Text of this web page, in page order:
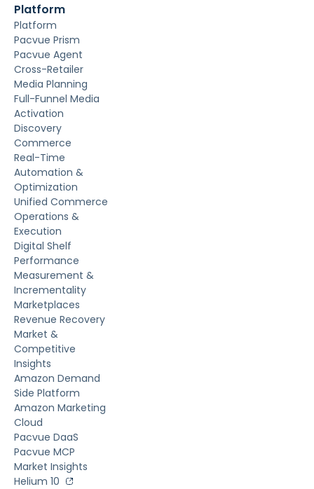
Platform
Platform
Pacvue Prism
Pacvue Agent
Cross-Retailer
Media Planning
Full-Funnel Media
Activation
Discovery
Commerce
Real-Time
Automation &
Optimization
Unified Commerce
Operations &
Execution
Digital Shelf
Performance
Measurement &
Incrementality
Marketplaces
Revenue Recovery
Market &
Competitive
Insights
Amazon Demand
Side Platform
Amazon Marketing
Cloud
Pacvue DaaS
Pacvue MCP
Market Insights
Helium 10